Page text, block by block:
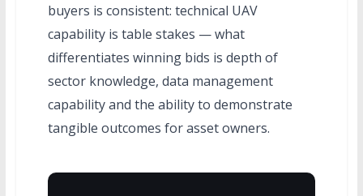
buyers is consistent: technical UAV
capability is table stakes — what
differentiates winning bids is depth of
sector knowledge, data management
capability and the ability to demonstrate
tangible outcomes for asset owners.